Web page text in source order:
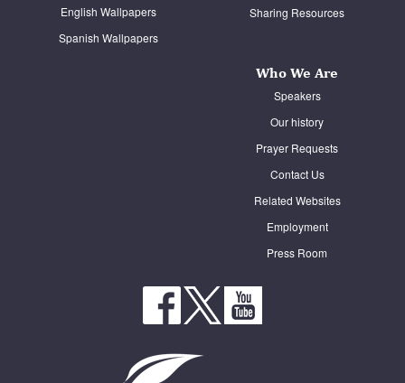
English Wallpapers
Spanish Wallpapers
Sharing Resources
Who We Are
Speakers
Our history
Prayer Requests
Contact Us
Related Websites
Employment
Press Room